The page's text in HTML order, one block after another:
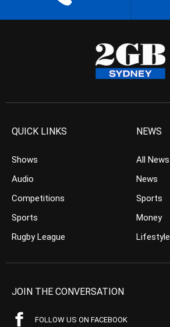
QUICK LINKS
Shows
Audio
Competitions
Sports
Rugby League
NEWS
All News
News
Sports
Money
Lifestyle
JOIN THE CONVERSATION
FOLLOW US ON FACEBOOK